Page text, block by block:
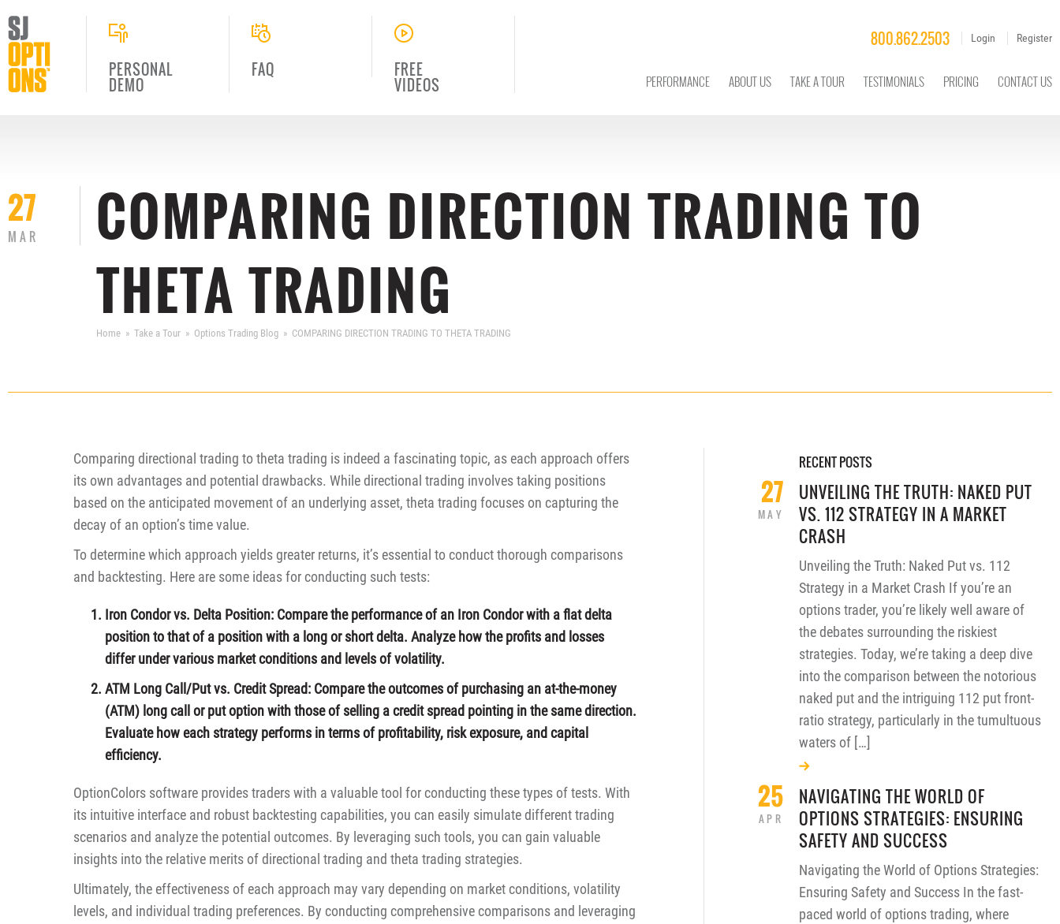
PERSONAL
DEMO
FAQ FREE
VIDEOS
800.862.2503 Login Register
PERFORMANCE ABOUT US TAKE A TOUR TESTIMONIALS PRICING CONTACT US
27
MAR
COMPARING DIRECTION TRADING TO
THETA TRADING
Home Take a Tour Options Trading Blog COMPARING DIRECTION TRADING TO THETA TRADING
Comparing directional trading to theta trading is indeed a fascinating topic, as each approach offers
its own advantages and potential drawbacks. While directional trading involves taking positions
based on the anticipated movement of an underlying asset, theta trading focuses on capturing the
decay of an option’s time value.
To determine which approach yields greater returns, it’s essential to conduct thorough comparisons
and backtesting. Here are some ideas for conducting such tests:
Iron Condor vs. Delta Position: Compare the performance of an Iron Condor with a flat delta
position to that of a position with a long or short delta. Analyze how the profits and losses
differ under various market conditions and levels of volatility.
ATM Long Call/Put vs. Credit Spread: Compare the outcomes of purchasing an at-the-money
(ATM) long call or put option with those of selling a credit spread pointing in the same direction.
Evaluate how each strategy performs in terms of profitability, risk exposure, and capital
efficiency.
OptionColors software provides traders with a valuable tool for conducting these types of tests. With
its intuitive interface and robust backtesting capabilities, you can easily simulate different trading
scenarios and analyze the potential outcomes. By leveraging such tools, you can gain valuable
insights into the relative merits of directional trading and theta trading strategies.
Ultimately, the effectiveness of each approach may vary depending on market conditions, volatility
levels, and individual trading preferences. By conducting comprehensive comparisons and leveraging
RECENT POSTS
27
MAY
UNVEILING THE TRUTH: NAKED PUT
VS. 112 STRATEGY IN A MARKET
CRASH
Unveiling the Truth: Naked Put vs. 112
Strategy in a Market Crash If you’re an
options trader, you’re likely well aware of
the debates surrounding the riskiest
strategies. Today, we’re taking a deep dive
into the comparison between the notorious
naked put and the intriguing 112 put front-
ratio strategy, particularly in the tumultuous
waters of […]
25
APR
NAVIGATING THE WORLD OF
OPTIONS STRATEGIES: ENSURING
SAFETY AND SUCCESS
Navigating the World of Options Strategies:
Ensuring Safety and Success In the fast-
paced world of options trading, where